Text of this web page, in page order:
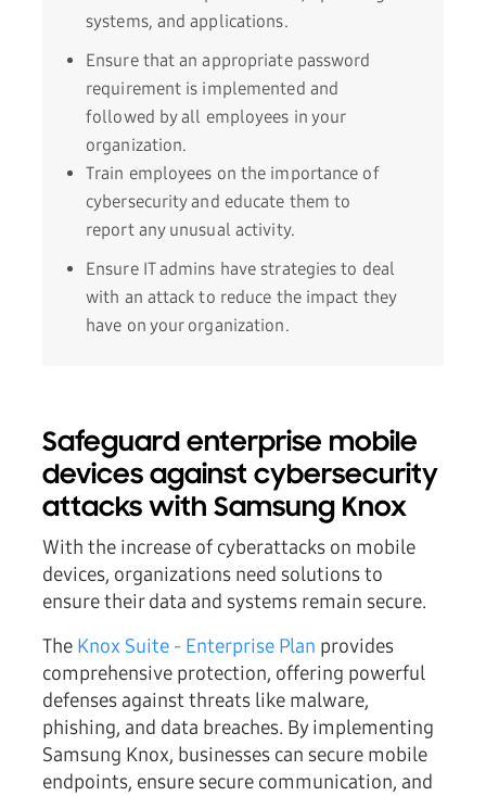
systems, and applications.
Ensure that an appropriate password
requirement is implemented and
followed by all employees in your
organization.
Train employees on the importance of
cybersecurity and educate them to
report any unusual activity.
Ensure IT admins have strategies to deal
with an attack to reduce the impact they
have on your organization.
Safeguard enterprise mobile
devices against cybersecurity
attacks with Samsung Knox
With the increase of cyberattacks on mobile
devices, organizations need solutions to
ensure their data and systems remain secure.
The Knox Suite - Enterprise Plan provides
comprehensive protection, offering powerful
defenses against threats like malware,
phishing, and data breaches. By implementing
Samsung Knox, businesses can secure mobile
endpoints, ensure secure communication, and